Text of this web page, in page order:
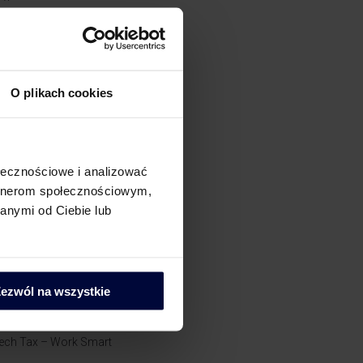
O plikach cookies
i analizować
społecznościowym,
od Ciebie lub
na wszystkie
o powiązaniach​
o PIT
Tax – Work Smart